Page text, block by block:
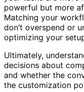
powerful but more
Matching your
don’t overspend or
optimizing your
Ultimately,
decisions about
and whether the
the customization